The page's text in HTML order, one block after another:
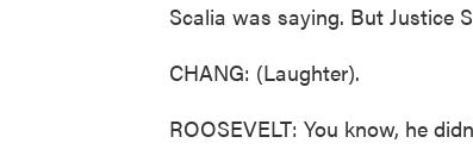
Scalia was saying. But Justice
CHANG: (Laughter).
ROOSEVELT: You know, he